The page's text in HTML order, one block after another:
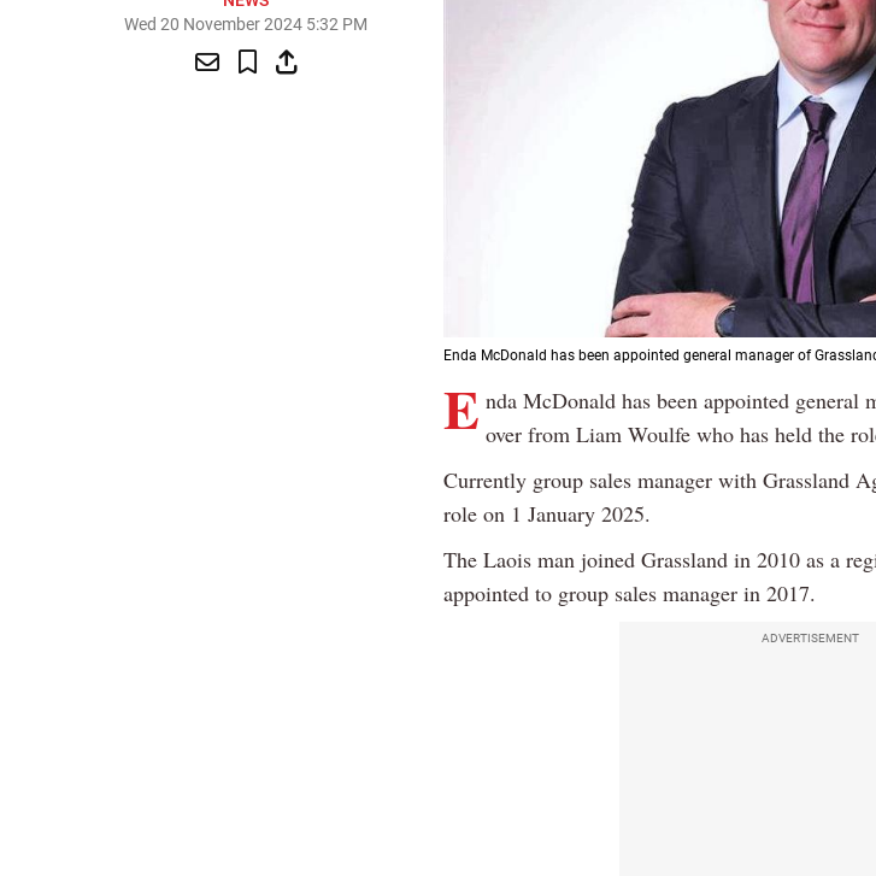
Wed 20 November 2024 5:32 PM
Enda McDonald has been appointed general manager of
E nda McDonald has been appointed general
over from Liam Woulfe who has held the
Currently group sales manager with Grassland
role on 1 January 2025.
The Laois man joined Grassland in 2010 as a
appointed to group sales manager in 2017.
ADVERTISEMENT